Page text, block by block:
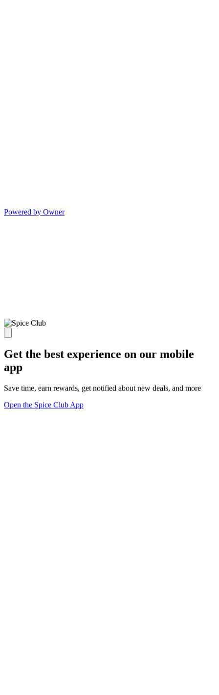
Powered by Owner
Get the best experience on our mobile
app
Save time, earn rewards, get notified about new deals, and more
Open the Spice Club App